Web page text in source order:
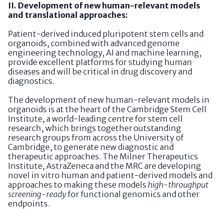
II. Development of new human-relevant models
and translational approaches:
Patient-derived induced pluripotent stem cells and
organoids, combined with advanced genome
engineering technology, AI and machine learning,
provide excellent platforms for studying human
diseases and will be critical in drug discovery and
diagnostics.
The development of new human-relevant models in
organoids is at the heart of the Cambridge Stem Cell
Institute, a world-leading centre for stem cell
research, which brings together outstanding
research groups from across the University of
Cambridge, to generate new diagnostic and
therapeutic approaches. The Milner Therapeutics
Institute, AstraZeneca and the MRC are developing
novel in vitro human and patient-derived models and
approaches to making these models high-throughput
screening-readyfor functional genomics and other
endpoints.